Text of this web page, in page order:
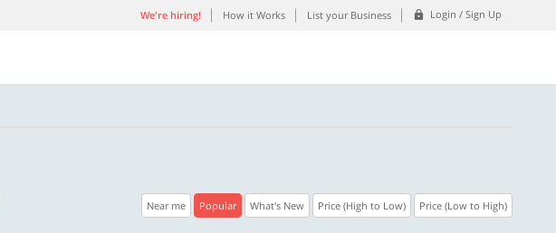
We're hiring! How it Works List your Business Login / Sign Up
Near me Popular What's New Price (High to Low) Price (Low to High)